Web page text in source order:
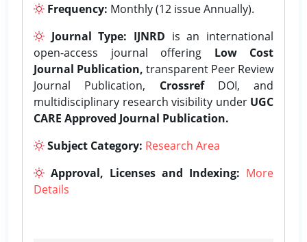
Frequency: Monthly (12 issue Annually).
Journal Type: IJNRD is an international
open-access journal offering Low Cost
Journal Publication, transparent Peer Review
Journal Publication, CrossrefDOI, and
multidisciplinary research visibility under UGC
CARE Approved Journal Publication.
Subject Category: Research Area
Approval, Licenses and Indexing: More
Details